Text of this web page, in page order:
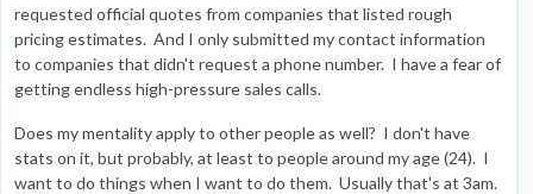
requested official quotes from companies that listed rough
pricing estimates. And I only submitted my contact information
to companies that didn't request a phone number. I have a fear of
getting endless high-pressure sales calls.
Does my mentality apply to other people as well? I don't have
stats on it, but probably, at least to people around my age (24). I
want to do things when I want to do them. Usually that's at 3am.